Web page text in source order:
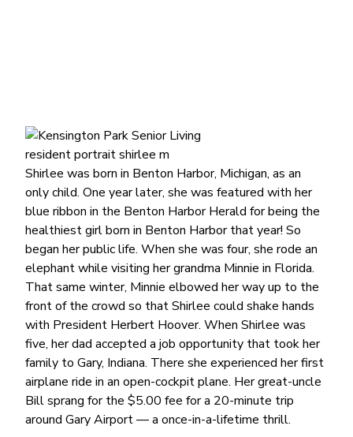
Shirlee was born in Benton Harbor, Michigan, as an
only child. One year later, she was featured with her
blue ribbon in the Benton Harbor Herald for being the
healthiest girl born in Benton Harbor that year! So
began her public life. When she was four, she rode an
elephant while visiting her grandma Minnie in Florida.
That same winter, Minnie elbowed her way up to the
front of the crowd so that Shirlee could shake hands
with President Herbert Hoover. When Shirlee was
five, her dad accepted a job opportunity that took her
family to Gary, Indiana. There she experienced her first
airplane ride in an open-cockpit plane. Her great-uncle
Bill sprang for the $5.00 fee for a 20-minute trip
around Gary Airport — a once-in-a-lifetime thrill.